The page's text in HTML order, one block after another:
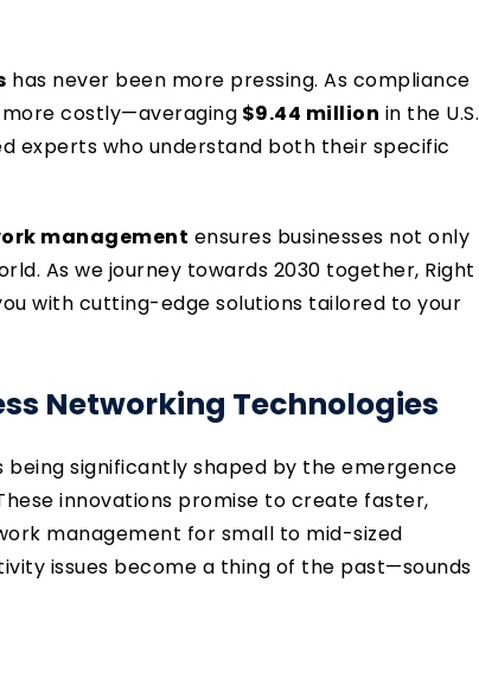
has never been more pressing. As compliance
costly—averaging $9.44 million in the U.S.
experts who understand both their specific
management ensures businesses not only
As we journey towards 2030 together, Right
with cutting-edge solutions tailored to your
Networking Technologies
being significantly shaped by the emergence
innovations promise to create faster,
management for small to mid-sized
issues become a thing of the past—sounds